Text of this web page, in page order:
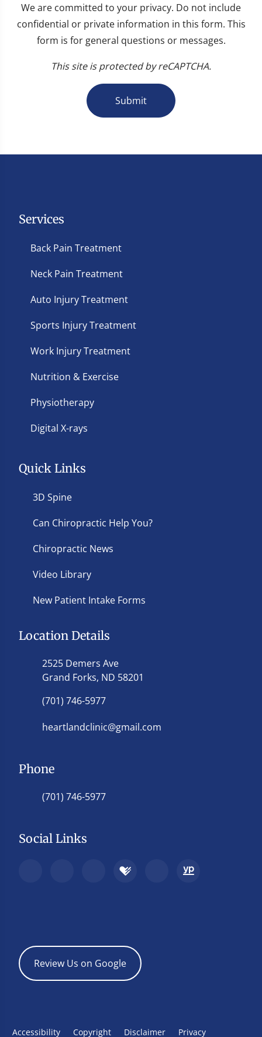
We are committed to your privacy. Do not include
confidential or private information in this form. This
form is for general questions or messages.
This site is protected by reCAPTCHA.
Submit
Services
Back Pain Treatment
Neck Pain Treatment
Auto Injury Treatment
Sports Injury Treatment
Work Injury Treatment
Nutrition & Exercise
Physiotherapy
Digital X-rays
Quick Links
3D Spine
Can Chiropractic Help You?
Chiropractic News
Video Library
New Patient Intake Forms
Location Details
2525 Demers Ave
Grand Forks, ND 58201
(701) 746-5977
heartlandclinic@gmail.com
Phone
(701) 746-5977
Social Links
Review Us on Google
Accessibility Copyright Disclaimer Privacy